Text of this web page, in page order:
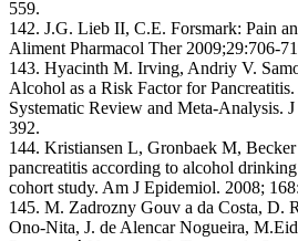
559.
142. J.G. Lieb II, C.E. Forsmark: Pain
Aliment Pharmacol Ther 2009;29:706-
143. Hyacinth M. Irving, Andriy V.
Alcohol as a Risk Factor for Pancreatitis.
Systematic Review and Meta-Analysis.
392.
144. Kristiansen L, Gronbaek M,
pancreatitis according to alcohol
cohort study. Am J Epidemiol. 2008; 168:
145. M. Zadrozny Gouv a da Costa, D.
Ono-Nita, J. de Alencar Nogueira,